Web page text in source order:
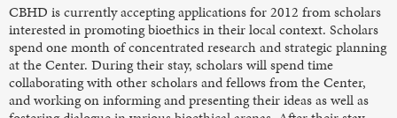
CBHD is currently accepting applications for 2012 from scholars
interested in promoting bioethics in their local context. Scholars
spend one month of concentrated research and strategic planning
at the Center. During their stay, scholars will spend time
collaborating with other scholars and fellows from the Center,
and working on informing and presenting their ideas as well as